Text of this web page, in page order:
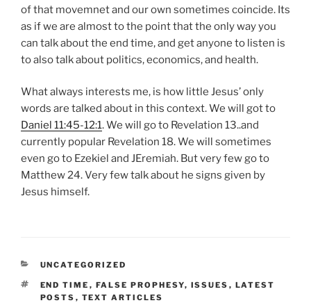
of that movemnet and our own sometimes coincide. Its
as if we are almost to the point that the only way you
can talk about the end time, and get anyone to listen is
to also talk about politics, economics, and health.
What always interests me, is how little Jesus’ only
words are talked about in this context. We will got to
Daniel 11:45-12:1. We will go to Revelation 13..and
currently popular Revelation 18. We will sometimes
even go to Ezekiel and JEremiah. But very few go to
Matthew 24. Very few talk about he signs given by
Jesus himself.
CATEGORIES
UNCATEGORIZED
TAGS
END TIME , FALSE PROPHESY, ISSUES , LATEST
POSTS , TEXT ARTICLES